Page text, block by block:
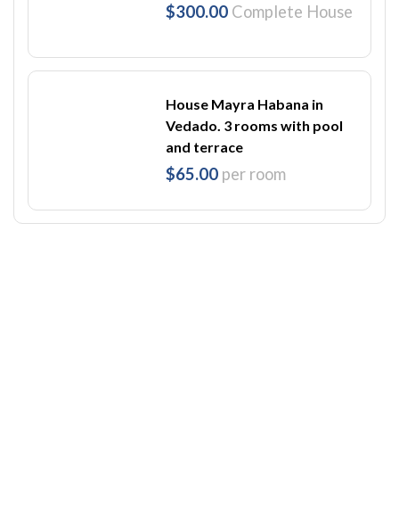
$300.00 Complete House
House Mayra Habana in
Vedado. 3 rooms with pool
and terrace
$65.00 per room